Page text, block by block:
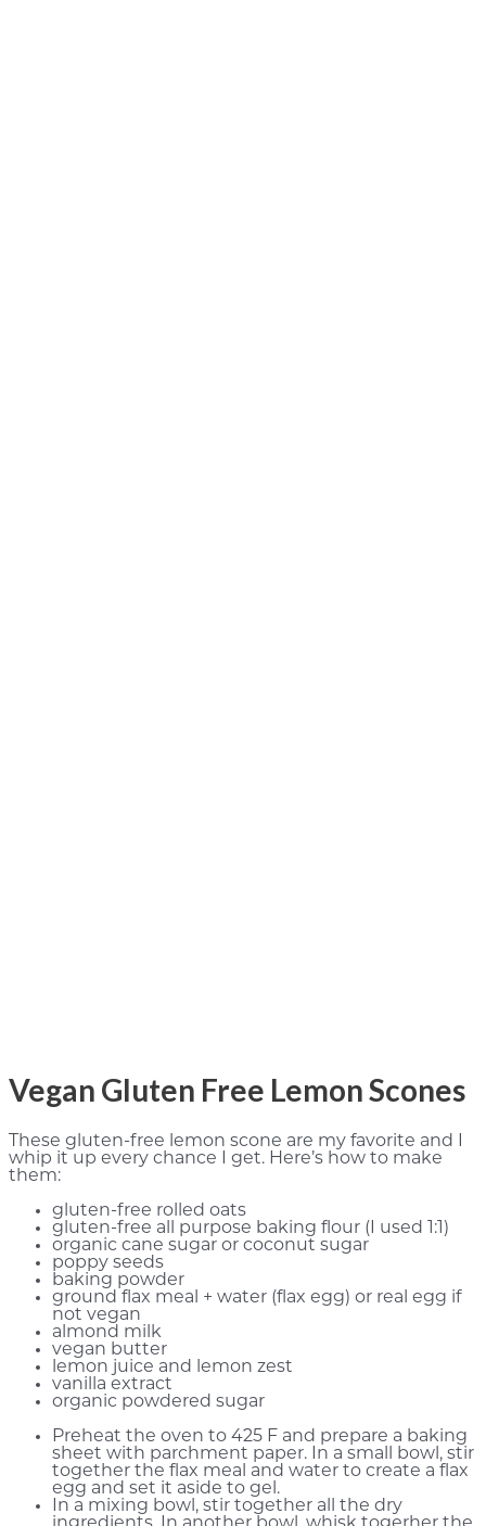
Vegan Gluten Free Lemon Scones
These gluten-free lemon scone are my favorite and I
whip it up every chance I get. Here’s how to make
them:
gluten-free rolled oats
gluten-free all purpose baking flour (I used 1:1)
organic cane sugar or coconut sugar
poppy seeds
baking powder
ground flax meal + water (flax egg) or real egg if
not vegan
almond milk
vegan butter
lemon juice and lemon zest
vanilla extract
organic powdered sugar
Preheat the oven to 425 F and prepare a baking
sheet with parchment paper. In a small bowl, stir
together the flax meal and water to create a flax
egg and set it aside to gel.
In a mixing bowl, stir together all the dry